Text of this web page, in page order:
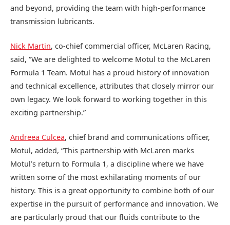
and beyond, providing the team with high-performance
transmission lubricants.
Nick Martin, co-chief commercial officer, McLaren Racing,
said, “We are delighted to welcome Motul to the McLaren
Formula 1 Team. Motul has a proud history of innovation
and technical excellence, attributes that closely mirror our
own legacy. We look forward to working together in this
exciting partnership.”
Andreea Culcea, chief brand and communications officer,
Motul, added, “This partnership with McLaren marks
Motul’s return to Formula 1, a discipline where we have
written some of the most exhilarating moments of our
history. This is a great opportunity to combine both of our
expertise in the pursuit of performance and innovation. We
are particularly proud that our fluids contribute to the